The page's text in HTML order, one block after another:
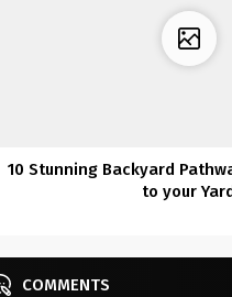
10 Stunning Backyard
to your
COMMENTS